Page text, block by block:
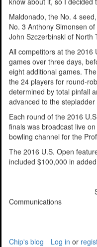
Maldonado, the No. 4
No. 3 Anthony Simonsen
John Szczerbinski of North
All competitors at the 2016
games over three days,
eight additional games.
the 24 players for round-
determined by total pinfall
advanced to the stepladder
Each round of the 2016
finals was broadcast live on
bowling channel for the
The 2016 U.S. Open
included $100,000 in
Story
Communications
Chip's blog Log in or